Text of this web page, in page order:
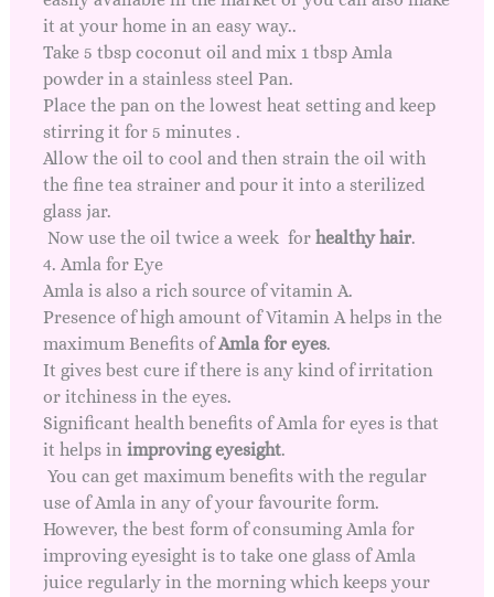
it at your home in an easy way..
Take 5 tbsp coconut oil and mix 1 tbsp Amla
powder in a stainless steel Pan.
Place the pan on the lowest heat setting and keep
stirring it for 5 minutes .
Allow the oil to cool and then strain the oil with
the fine tea strainer and pour it into a sterilized
glass jar.
Now use the oil twice a week for healthy hair.
4. Amla for Eye
Amla is also a rich source of vitamin A.
Presence of high amount of Vitamin A helps in the
maximum Benefits ofAmla for eyes.
It gives best cure if there is any kind of irritation
or itchiness in the eyes.
Significant health benefits of Amla for eyes is that
it helps in improving eyesight.
You can get maximum benefits with the regular
use of Amla in any of your favourite form.
However, the best form of consuming Amla for
improving eyesight is to take one glass of Amla
juice regularly in the morning which keeps your